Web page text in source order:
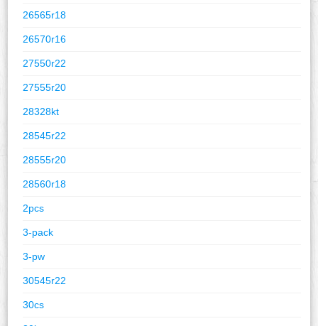
26565r18
26570r16
27550r22
27555r20
28328kt
28545r22
28555r20
28560r18
2pcs
3-pack
3-pw
30545r22
30cs